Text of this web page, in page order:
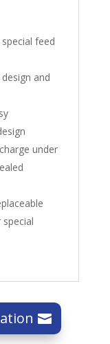
feed
and
under